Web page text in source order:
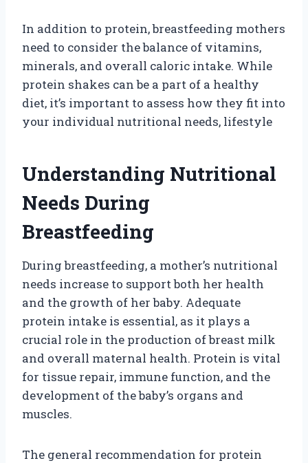
In addition to protein, breastfeeding mothers
need to consider the balance of vitamins,
minerals, and overall caloric intake. While
protein shakes can be a part of a healthy
diet, it’s important to assess how they fit into
your individual nutritional needs, lifestyle
Understanding Nutritional
Needs During
Breastfeeding
During breastfeeding, a mother’s nutritional
needs increase to support both her health
and the growth of her baby. Adequate
protein intake is essential, as it plays a
crucial role in the production of breast milk
and overall maternal health. Protein is vital
for tissue repair, immune function, and the
development of the baby’s organs and
muscles.
The general recommendation for protein